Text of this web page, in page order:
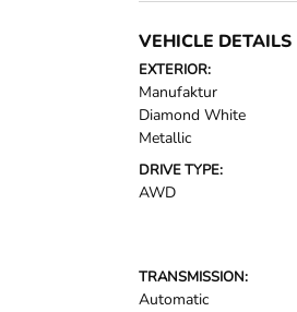
VEHICLE DETAILS
EXTERIOR:
Manufaktur
Diamond White
Metallic
DRIVE TYPE:
AWD
TRANSMISSION:
Automatic